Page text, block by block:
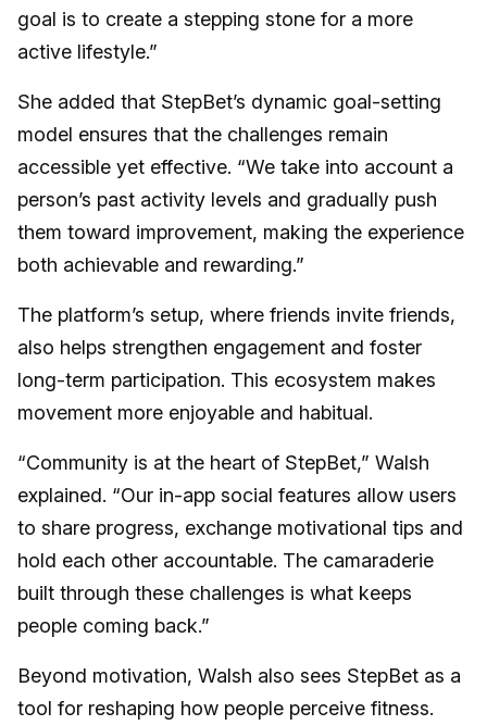
goal is to create a stepping stone for a more
active lifestyle.”
She added that StepBet’s dynamic goal-setting
model ensures that the challenges remain
accessible yet effective. “We take into account a
person’s past activity levels and gradually push
them toward improvement, making the experience
both achievable and rewarding.”
The platform’s setup, where friends invite friends,
also helps strengthen engagement and foster
long-term participation. This ecosystem makes
movement more enjoyable and habitual.
“Community is at the heart of StepBet,” Walsh
explained. “Our in-app social features allow users
to share progress, exchange motivational tips and
hold each other accountable. The camaraderie
built through these challenges is what keeps
people coming back.”
Beyond motivation, Walsh also sees StepBet as a
tool for reshaping how people perceive fitness.